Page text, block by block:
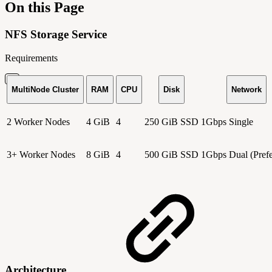
On this Page
NFS Storage Service
Requirements
MultiNode Cluster RAM CPU Disk Network
2 Worker Nodes 4 GiB 4 250 GiB SSD 1Gbps Single
3+ Worker Nodes 8 GiB 4 500 GiB SSD 1Gbps Dual